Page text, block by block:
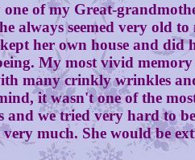
of my Great-
always seemed very old
her own house and
My most vivid
many crinkly wrinkles
it wasn't one of the
and we tried very hard to
much. She would be